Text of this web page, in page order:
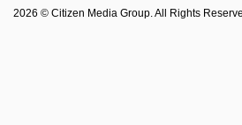
2026 © Citizen Media Group. All Rights